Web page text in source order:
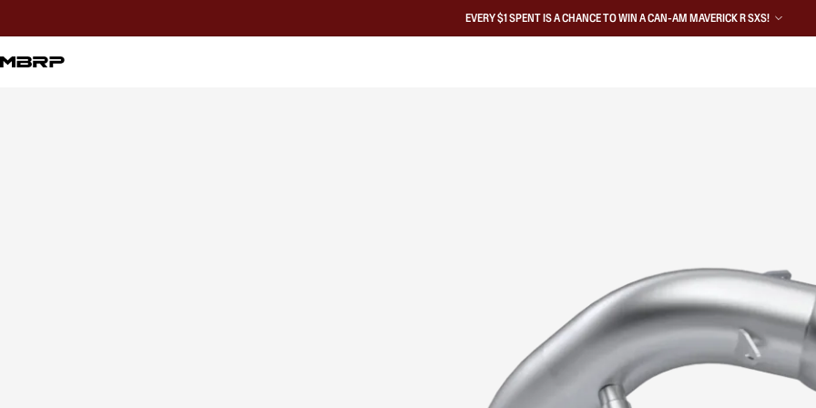
EVERY $1 SPENT IS A CHANCE TO WIN A CAN-AM MAVERICK R SXS!